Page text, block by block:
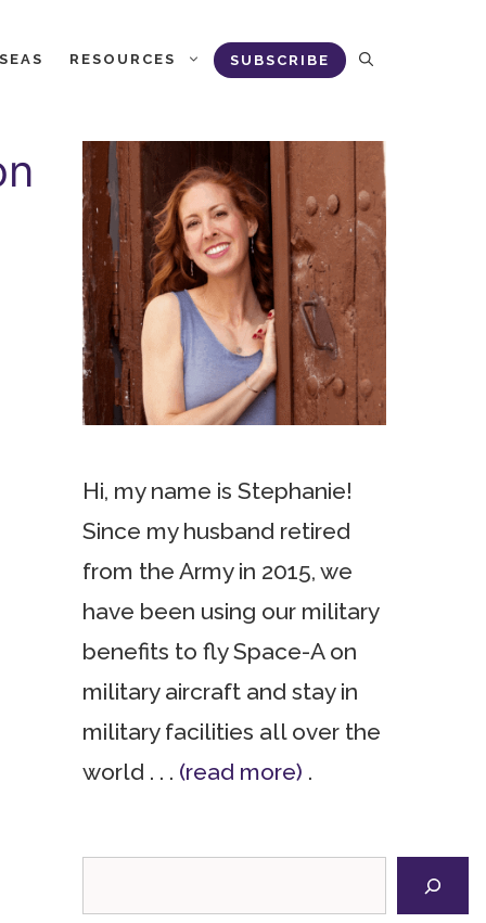
RESOURCES SUBSCRIBE
Hi, my name is Stephanie!
Since my husband retired
from the Army in 2015, we
have been using our military
benefits to fly Space-A on
military aircraft and stay in
military facilities all over the
world . . . (read more) .